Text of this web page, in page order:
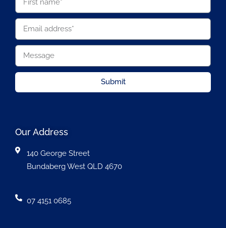
Submit
Our Address
140 George Street
Bundaberg West QLD 4670
07 4151 0685